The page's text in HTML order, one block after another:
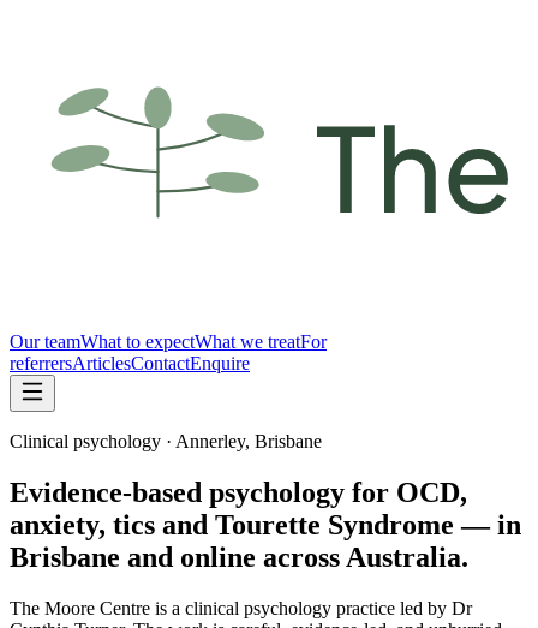
Our teamWhat to expectWhat we treatFor
referrersArticlesContactEnquire
Clinical psychology · Annerley, Brisbane
Evidence-based psychology for OCD,
anxiety, tics and Tourette Syndrome — in
Brisbane and online across Australia.
The Moore Centre is a clinical psychology practice led by Dr